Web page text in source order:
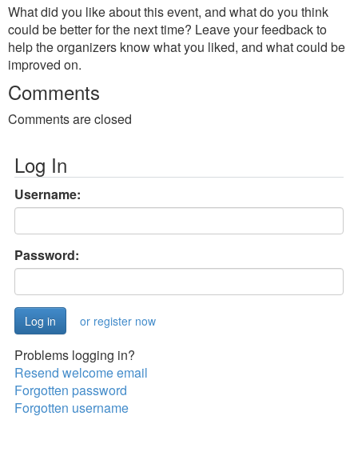
What did you like about this event, and what do you think
could be better for the next time? Leave your feedback to
help the organizers know what you liked, and what could be
improved on.
Comments
Comments are closed
Log In
Username:
Password:
or register now
Problems logging in?
Resend welcome email
Forgotten password
Forgotten username